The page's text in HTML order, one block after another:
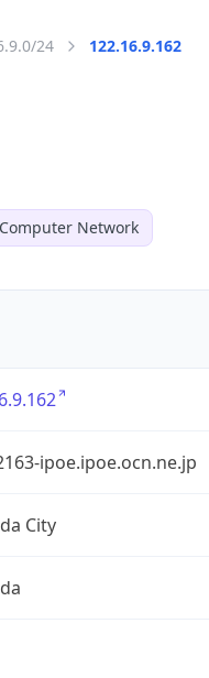
24 122.16.9.162
Network
ipoe.ipoe.ocn.ne.jp
City